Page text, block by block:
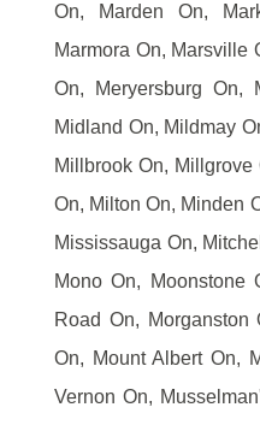
On, Marden On,
Marmora On, Marsville
On, Meryersburg On,
Midland On, Mildmay
Millbrook On,
On, Milton On, Minden
Mississauga On,
Mono On, Moonstone
Road On, Morganston
On, Mount Albert On,
Vernon On,